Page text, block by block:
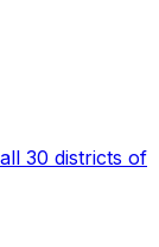
30 districts of